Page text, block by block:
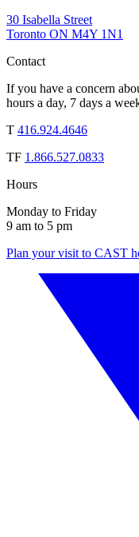
30 Isabella Street
Toronto ON M4Y 1N1
Contact
If you have a concern
hours a day, 7 days a
T 416.924.4646
TF 1.866.527.0833
Hours
Monday to Friday
9 am to 5 pm
Plan your visit to CAST